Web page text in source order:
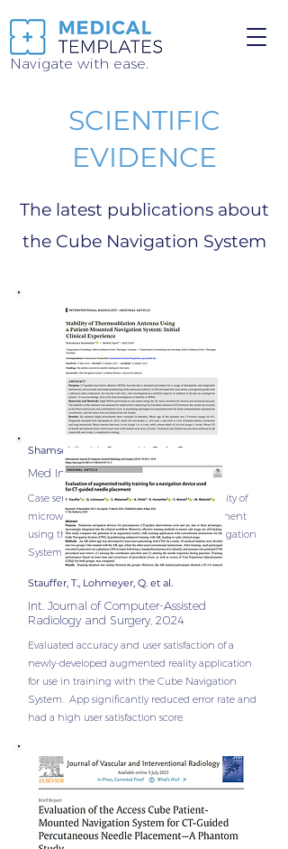
Navigate with ease.
SCIENTIFIC
EVIDENCE
The latest publications about
the Cube Navigation System
Shamseldin, M., Sayer, H., Puls, R.
Med Imaging Radiat Oncol. 2025
Case series of 8 patients assessing the stability of
microwave ablation antenna during treatnent
using the Access Cube and the Cube Navigation
System for correct antenna placement.
Stauffer, T., Lohmeyer, Q. et al.
Int. Journal of Computer-Assisted
Radiology and Surgery, 2024
Evaluated accuracy and user satisfaction of a
newly-developed augmented reality application
for use in training with the Cube Navigation
System. App significantly reduced error rate and
had a high user satisfaction score.